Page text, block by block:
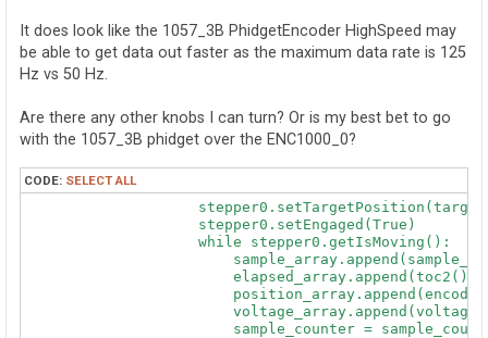
It does look like the 1057_3B PhidgetEncoder HighSpeed may
be able to get data out faster as the maximum data rate is 125
Hz vs 50 Hz.
Are there any other knobs I can turn? Or is my best bet to go
with the 1057_3B phidget over the ENC1000_0?
CODE: SELECT ALL
                    while stepper0.getIsMoving():
                        elapsed_array.append(toc2())
sample_counter =